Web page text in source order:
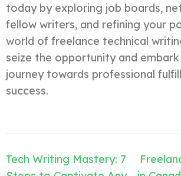
today by exploring job boards,
fellow writers, and refining your
world of freelance technical
seize the opportunity and
journey towards professional
success.
Post
Tech Writing Mastery: 7